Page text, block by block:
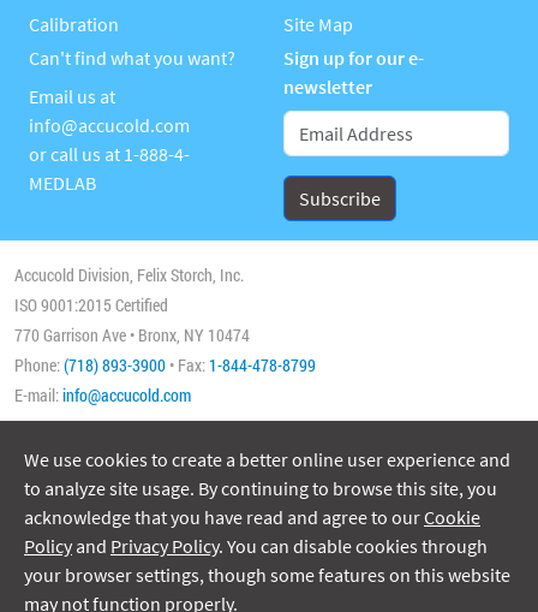
Calibration
Site Map
Can't find what you want?
Email us at
info@accucold.com
or call us at 1-888-4-
MEDLAB
Sign up for our e-
newsletter
Accucold Division, Felix Storch, Inc.
ISO 9001:2015 Certified
770 Garrison Ave • Bronx, NY 10474
Phone:(718) 893-3900 • Fax: 1-844-478-8799
E-mail:info@accucold.com
Copyright 2026 Accucold, All Rights Reserved
We use cookies to create a better online user experience and
to analyze site usage. By continuing to browse this site, you
acknowledge that you have read and agree to ourCookie
Policy and Privacy Policy. You can disable cookies through
your browser settings, though some features on this website
may not function properly.